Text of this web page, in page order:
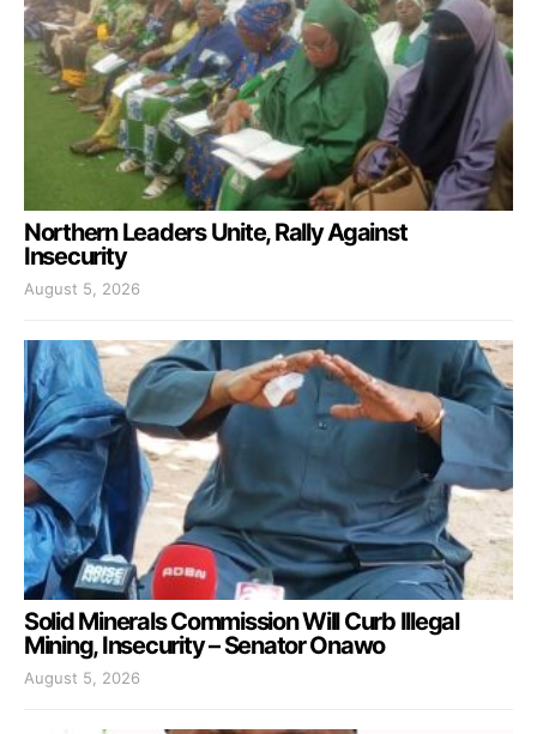
Northern Leaders Unite, Rally Against
Insecurity
August 5, 2026
Solid Minerals Commission Will Curb Illegal
Mining, Insecurity – Senator Onawo
August 5, 2026